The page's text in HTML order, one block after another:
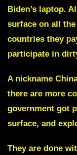
Biden’s laptop.
surface on all
countries they
participate in
A nickname
there are more
government got
surface, and
They are done